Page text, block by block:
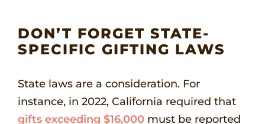
DON’T FORGET STATE-
SPECIFIC GIFTING LAWS
State laws are a consideration. For
instance, in 2022, California required that
gifts exceeding $16,000 must be reported